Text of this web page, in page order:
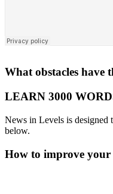
What obstacles have
LEARN 3000
News in Levels is designed
below.
How to improve your